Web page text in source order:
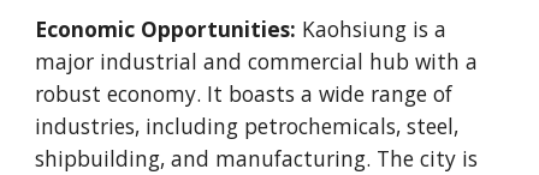
Economic Opportunities: Kaohsiung is a
major industrial and commercial hub with a
robust economy. It boasts a wide range of
industries, including petrochemicals, steel,
shipbuilding, and manufacturing. The city is